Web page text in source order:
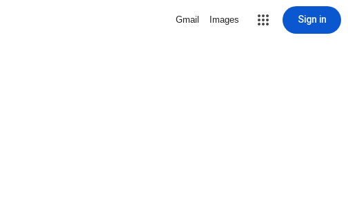
Gmail Images Sign in